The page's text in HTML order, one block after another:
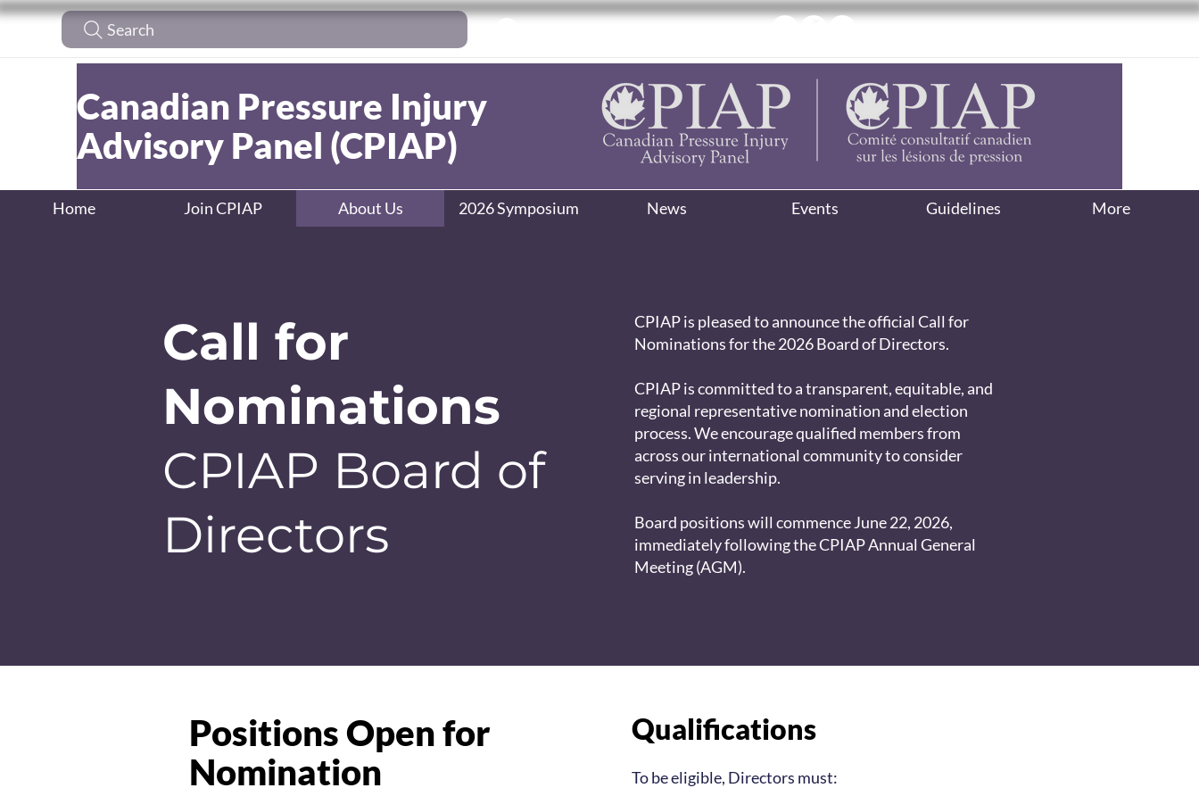
Search
Canadian Pressure Injury
Advisory Panel (CPIAP)
Home Join CPIAP About Us 2026 Symposium News Events Guidelines More
Call for
Nominations
CPIAP Board of
Directors
CPIAP is pleased to announce the official Call for
Nominations for the 2026 Board of Directors.
CPIAP is committed to a transparent, equitable, and
regional representative nomination and election
process. We encourage qualified members from
across our international community to consider
serving in leadership.
Board positions will commence June 22, 2026,
immediately following the CPIAP Annual General
Meeting (AGM).
Positions Open for
Nomination
Qualifications
To be eligible, Directors must: